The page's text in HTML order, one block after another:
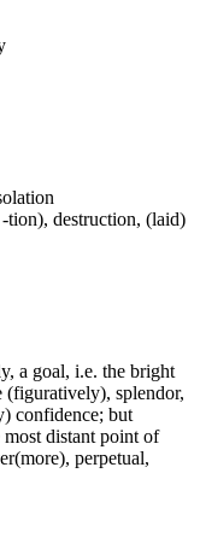
tion), destruction, (laid)
a goal, i.e. the bright
(figuratively), splendor,
confidence; but
distant point of
perpetual,